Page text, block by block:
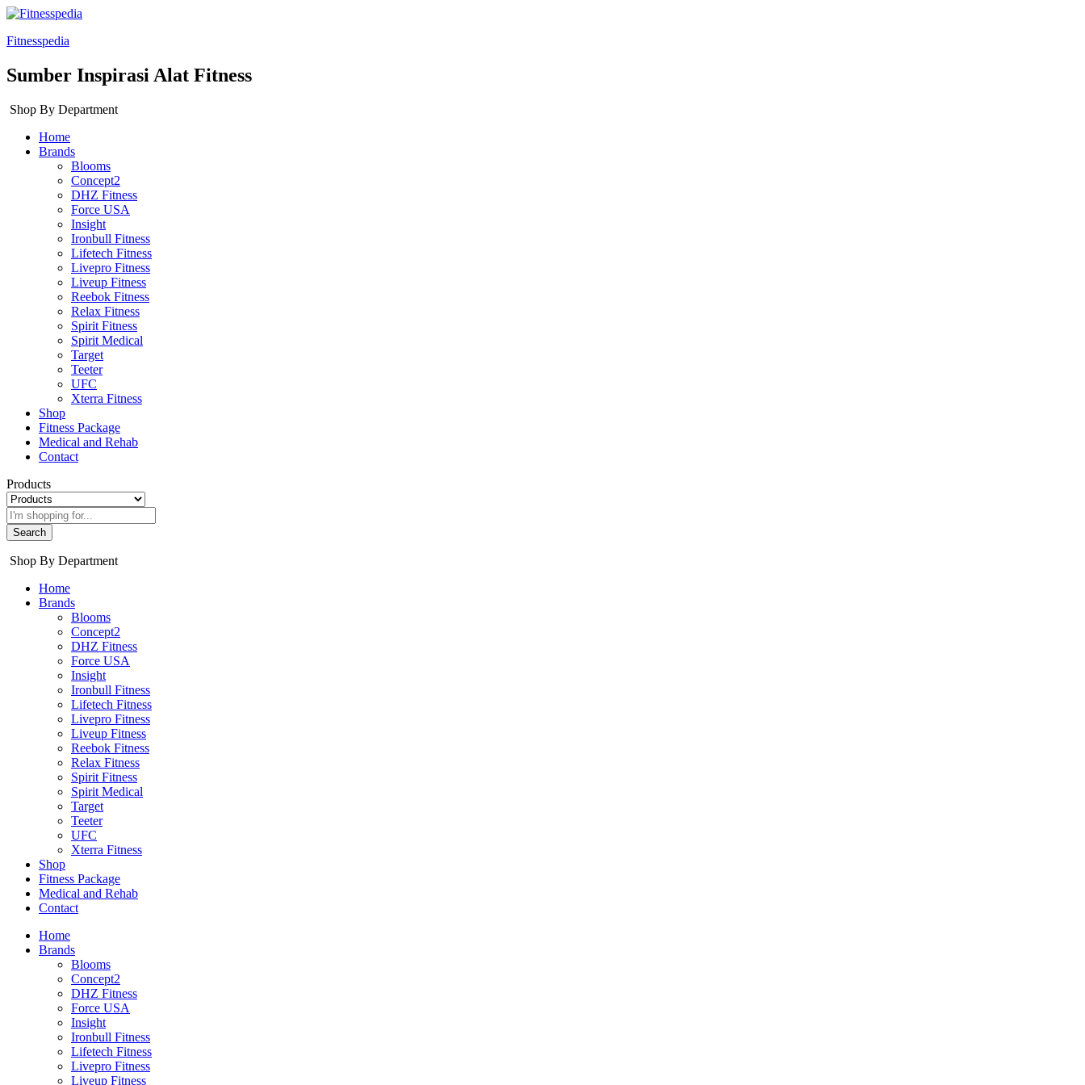
Fitnesspedia
Sumber Inspirasi Alat Fitness
Shop By Department
Home
Brands
Blooms
Concept2
DHZ Fitness
Force USA
Insight
Ironbull Fitness
Lifetech Fitness
Livepro Fitness
Liveup Fitness
Reebok Fitness
Relax Fitness
Spirit Fitness
Spirit Medical
Target
Teeter
UFC
Xterra Fitness
Shop
Fitness Package
Medical and Rehab
Contact
Products
Search
Shop By Department
Home
Brands
Blooms
Concept2
DHZ Fitness
Force USA
Insight
Ironbull Fitness
Lifetech Fitness
Livepro Fitness
Liveup Fitness
Reebok Fitness
Relax Fitness
Spirit Fitness
Spirit Medical
Target
Teeter
UFC
Xterra Fitness
Shop
Fitness Package
Medical and Rehab
Contact
Home
Brands
Blooms
Concept2
DHZ Fitness
Force USA
Insight
Ironbull Fitness
Lifetech Fitness
Livepro Fitness
Liveup Fitness